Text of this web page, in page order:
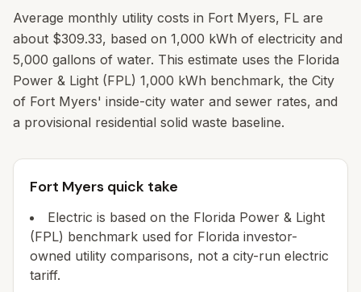
Average monthly utility costs in Fort Myers, FL are
about $309.33, based on 1,000 kWh of electricity and
5,000 gallons of water. This estimate uses the Florida
Power & Light (FPL) 1,000 kWh benchmark, the City
of Fort Myers' inside-city water and sewer rates, and
a provisional residential solid waste baseline.
Fort Myers quick take
Electric is based on the Florida Power & Light
(FPL) benchmark used for Florida investor-
owned utility comparisons, not a city-run electric
tariff.